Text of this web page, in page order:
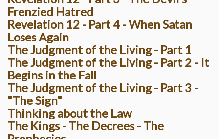
Frenzied Hatred
Revelation 12 - Part 4 - When Satan
Loses Again
The Judgment of the Living - Part 1
The Judgment of the Living - Part 2 - It
Begins in the Fall
The Judgment of the Living - Part 3 -
"The Sign"
Thinking about the Law
The Kings - The Decrees - The